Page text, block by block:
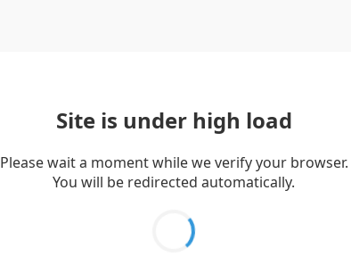
Site is under high load
Please wait a moment while we verify your browser.
You will be redirected automatically.